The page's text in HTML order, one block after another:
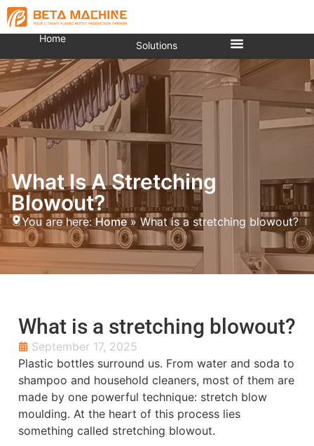
Home
Solutions
What Is A Stretching
Blowout?
You are here: Home» What is a stretching blowout?
What is a stretching blowout?
September 17, 2025
Plastic bottles surround us. From water and soda to
shampoo and household cleaners, most of them are
made by one powerful technique: stretch blow
moulding. At the heart of this process lies
something called stretching blowout.